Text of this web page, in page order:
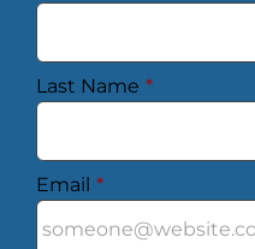
Last Name *
Email *